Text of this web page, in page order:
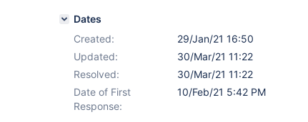
Dates
Created:
29/Jan/21 16:50
Updated:
30/Mar/21 11:22
Resolved:
30/Mar/21 11:22
Date of First
Response:
10/Feb/21 5:42 PM